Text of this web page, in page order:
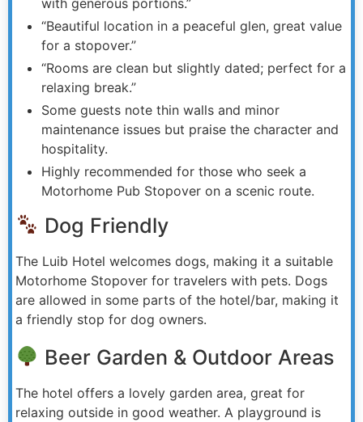
“Beautiful location in a peaceful glen, great value
for a stopover.”
“Rooms are clean but slightly dated; perfect for a
relaxing break.”
Some guests note thin walls and minor
maintenance issues but praise the character and
hospitality.
Highly recommended for those who seek a
Motorhome Pub Stopover on a scenic route.
Dog Friendly
The Luib Hotel welcomes dogs, making it a suitable
Motorhome Stopover for travelers with pets. Dogs
are allowed in some parts of the hotel/bar, making it
a friendly stop for dog owners.
Beer Garden & Outdoor Areas
The hotel offers a lovely garden area, great for
relaxing outside in good weather. A playground is